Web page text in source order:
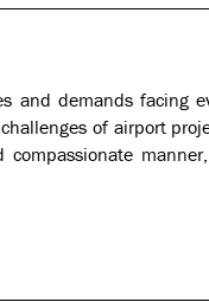
and demands facing
of airport
compassionate